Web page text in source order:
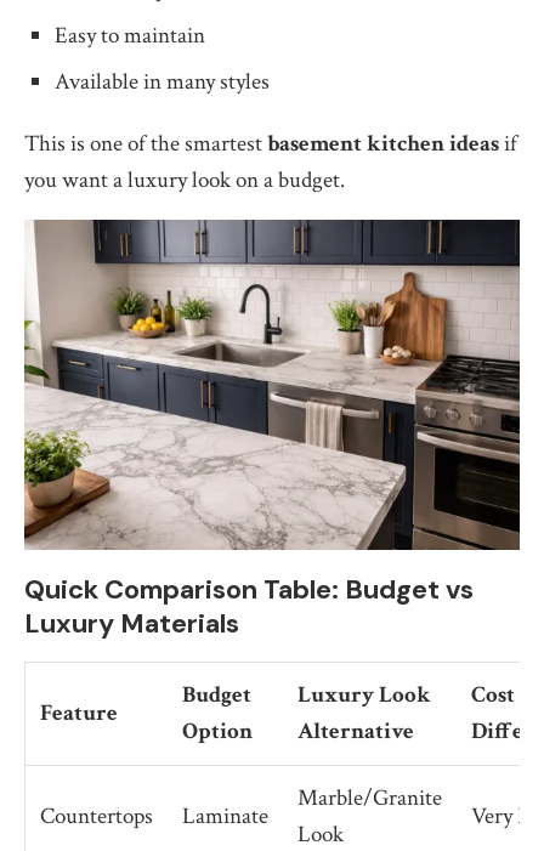
Easy to maintain
Available in many styles
This is one of the smartestbasement kitchen ideasif
you want a luxury look on a budget.
Quick Comparison Table: Budget vs
Luxury Materials
Feature
Budget
Option
Luxury Look
Alternative
Cost
Countertops Laminate
Marble/Granite
Look
Very